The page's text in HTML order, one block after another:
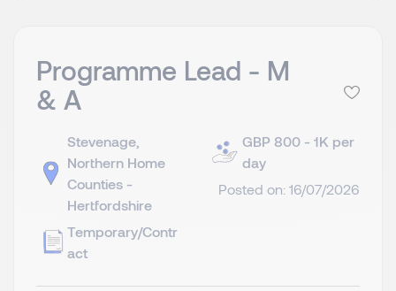
Programme Lead - M
& A
Stevenage,
Northern Home
Counties -
Hertfordshire
Temporary/Contr
act
GBP 800 - 1K per
day
Posted on: 16/07/2026